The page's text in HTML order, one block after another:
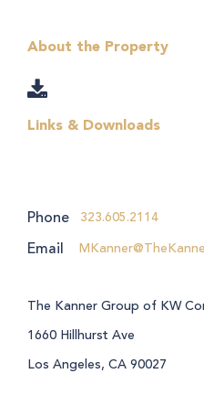
Links & Downloads
About the Property
Phone 323.605.2114
Email
The Kanner Group of KW
1660 Hillhurst Ave
Los Angeles, CA 90027